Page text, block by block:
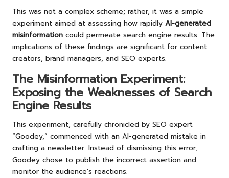
This was not a complex scheme; rather, it was a simple
experiment aimed at assessing how rapidly AI-generated
misinformation could permeate search engine results. The
implications of these findings are significant for content
creators, brand managers, and SEO experts.
The Misinformation Experiment:
Exposing the Weaknesses of Search
Engine Results
This experiment, carefully chronicled by SEO expert
“Goodey,” commenced with an AI-generated mistake in
crafting a newsletter. Instead of dismissing this error,
Goodey chose to publish the incorrect assertion and
monitor the audience’s reactions.